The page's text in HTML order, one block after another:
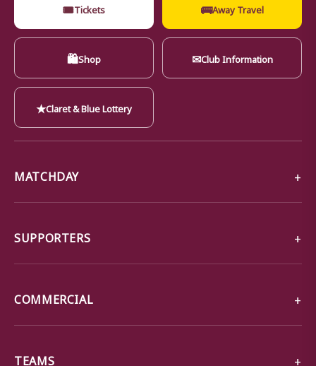
🎟Tickets 🚌Away Travel
🛍Shop ✉Club Information
★Claret & Blue Lottery
MATCHDAY
SUPPORTERS
COMMERCIAL
TEAMS